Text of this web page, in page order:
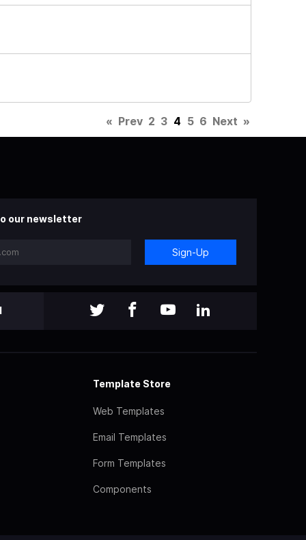
« Prev 2 3 4 5 6 Next »
our newsletter
Sign-Up
Template Store
Web Templates
Email Templates
Form Templates
Components